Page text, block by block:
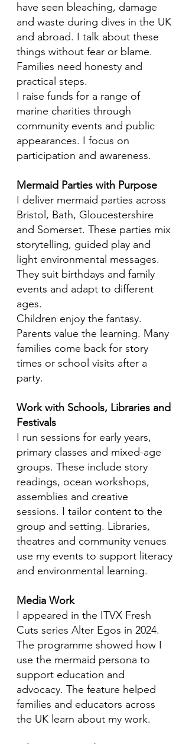
have seen bleaching, damage
and waste during dives in the UK
and abroad. I talk about these
things without fear or blame.
Families need honesty and
practical steps.
I raise funds for a range of
marine charities through
community events and public
appearances. I focus on
participation and awareness.
Mermaid Parties with Purpose
I deliver mermaid parties across
Bristol, Bath, Gloucestershire
and Somerset. These parties mix
storytelling, guided play and
light environmental messages.
They suit birthdays and family
events and adapt to different
ages.
Children enjoy the fantasy.
Parents value the learning. Many
families come back for story
times or school visits after a
party.
Work with Schools, Libraries and
Festivals
I run sessions for early years,
primary classes and mixed-age
groups. These include story
readings, ocean workshops,
assemblies and creative
sessions. I tailor content to the
group and setting. Libraries,
theatres and community venues
use my events to support literacy
and environmental learning.
Media Work
I appeared in the ITVX Fresh
Cuts series Alter Egos in 2024.
The programme showed how I
use the mermaid persona to
support education and
advocacy. The feature helped
families and educators across
the UK learn about my work.